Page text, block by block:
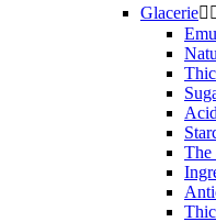
Glacerie
The